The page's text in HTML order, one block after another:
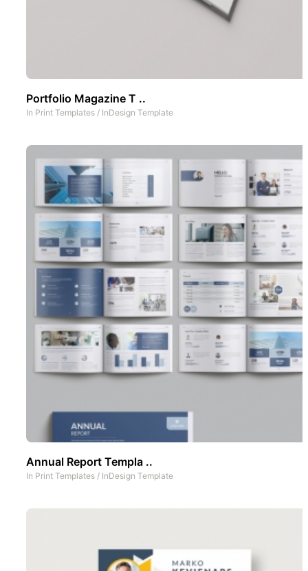
Portfolio Magazine T ..
In Print Templates / InDesign Template
Annual Report Templa ..
In Print Templates / InDesign Template